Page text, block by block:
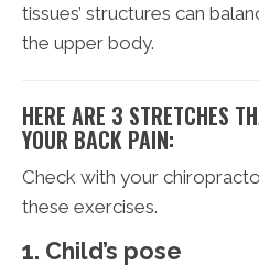
tissues’ structures can
the upper body.
HERE ARE 3 STRETCHES
YOUR BACK PAIN:
Check with your
these exercises.
1. Child’s pose